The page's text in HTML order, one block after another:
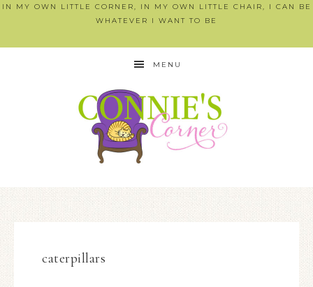
IN MY OWN LITTLE CORNER, IN MY OWN LITTLE CHAIR, I CAN BE
WHATEVER I WANT TO BE
MENU
caterpillars